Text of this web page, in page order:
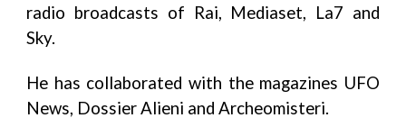
radio broadcasts of Rai, Mediaset, La7 and
Sky.
He has collaborated with the magazines UFO
News, Dossier Alieni and Archeomisteri.